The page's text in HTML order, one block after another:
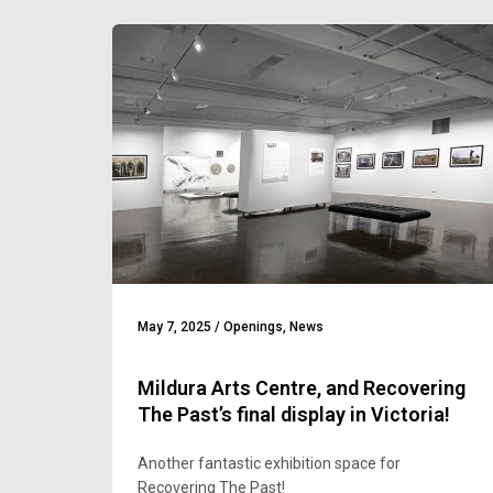
May 7, 2025 / Openings News
Mildura Arts Centre, and Recovering
The Past’s final display in Victoria!
Another fantastic exhibition space for
Recovering The Past!